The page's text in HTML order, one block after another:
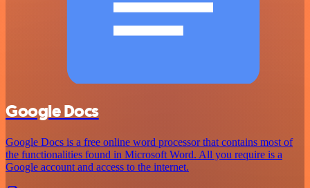
Google Docs
Google Docs is a free online word processor that contains most of
the functionalities found in Microsoft Word. All you require is a
Google account and access to the internet.